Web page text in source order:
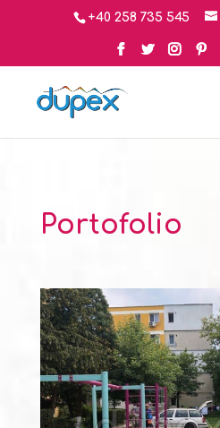
+40 258 735 545
Portofolio